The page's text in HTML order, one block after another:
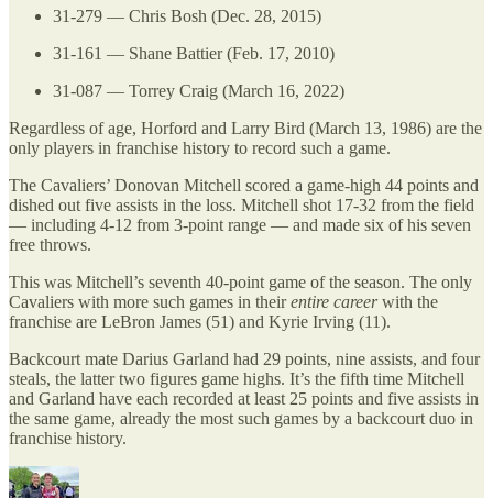
31-279 — Chris Bosh (Dec. 28, 2015)
31-161 — Shane Battier (Feb. 17, 2010)
31-087 — Torrey Craig (March 16, 2022)
Regardless of age, Horford and Larry Bird (March 13, 1986) are the
only players in franchise history to record such a game.
The Cavaliers’ Donovan Mitchell scored a game-high 44 points and
dished out five assists in the loss. Mitchell shot 17-32 from the field
— including 4-12 from 3-point range — and made six of his seven
free throws.
This was Mitchell’s seventh 40-point game of the season. The only
Cavaliers with more such games in theirentire careerwith the
franchise are LeBron James (51) and Kyrie Irving (11).
Backcourt mate Darius Garland had 29 points, nine assists, and four
steals, the latter two figures game highs. It’s the fifth time Mitchell
and Garland have each recorded at least 25 points and five assists in
the same game, already the most such games by a backcourt duo in
franchise history.